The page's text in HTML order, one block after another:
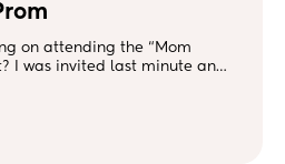
on attending the “Mom
I was invited last minute and